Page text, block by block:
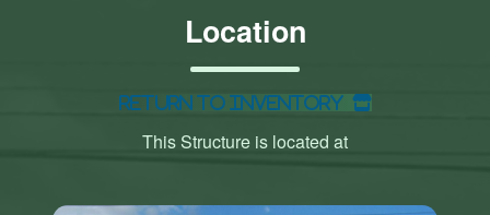
Location
Return to Inventory
This Structure is located at